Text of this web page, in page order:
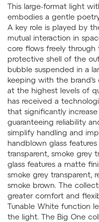
This large-format light
embodies a gentle
A key role is played by
mutual interaction in
core flows freely
protective shell of the
bubble suspended in a
keeping with the
at the highest levels of
has received a
that significantly
guaranteeing reliability
simplify handling and
handblown glass
transparent, smoke grey
glass features a matte
smoke grey transparent,
smoke brown. The
greater comfort and
Tunable White function
the light. The Big One